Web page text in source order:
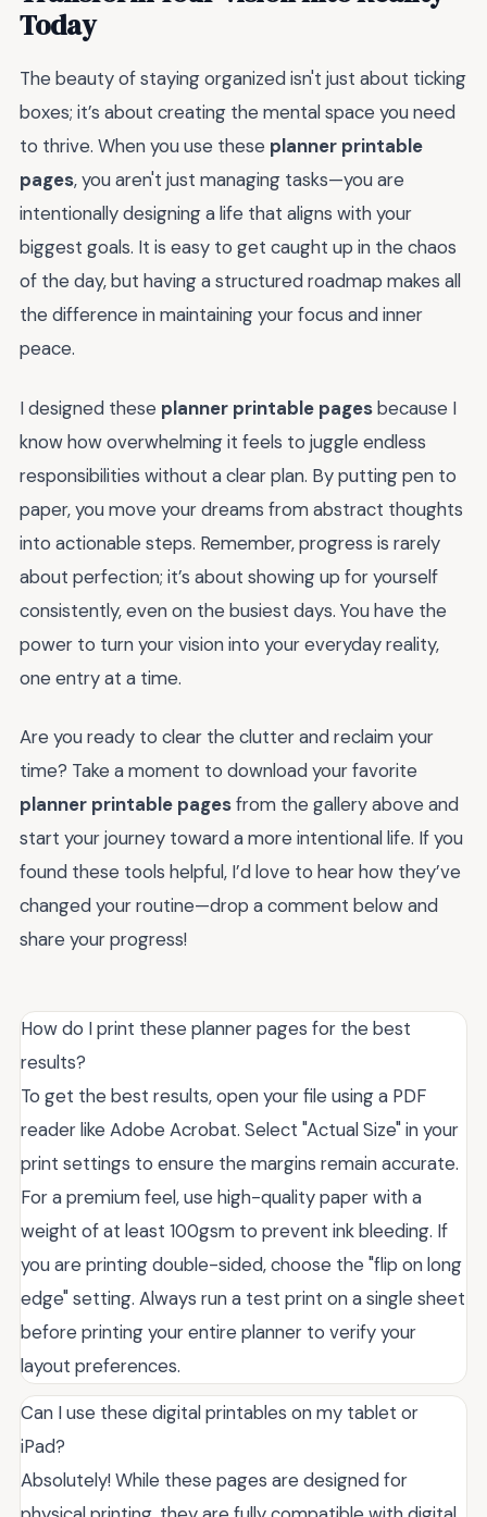
Today
The beauty of staying organized isn't just about ticking
boxes; it’s about creating the mental space you need
to thrive. When you use these planner printable
pages, you aren't just managing tasks—you are
intentionally designing a life that aligns with your
biggest goals. It is easy to get caught up in the chaos
of the day, but having a structured roadmap makes all
the difference in maintaining your focus and inner
peace.
I designed these planner printable pagesbecause I
know how overwhelming it feels to juggle endless
responsibilities without a clear plan. By putting pen to
paper, you move your dreams from abstract thoughts
into actionable steps. Remember, progress is rarely
about perfection; it’s about showing up for yourself
consistently, even on the busiest days. You have the
power to turn your vision into your everyday reality,
one entry at a time.
Are you ready to clear the clutter and reclaim your
time? Take a moment to download your favorite
planner printable pagesfrom the gallery above and
start your journey toward a more intentional life. If you
found these tools helpful, I’d love to hear how they’ve
changed your routine—drop a comment below and
share your progress!
How do I print these planner pages for the best
results?
To get the best results, open your file using a PDF
reader like Adobe Acrobat. Select "Actual Size" in your
print settings to ensure the margins remain accurate.
For a premium feel, use high-quality paper with a
weight of at least 100gsm to prevent ink bleeding. If
you are printing double-sided, choose the "flip on long
edge" setting. Always run a test print on a single sheet
before printing your entire planner to verify your
layout preferences.
Can I use these digital printables on my tablet or
iPad?
Absolutely! While these pages are designed for